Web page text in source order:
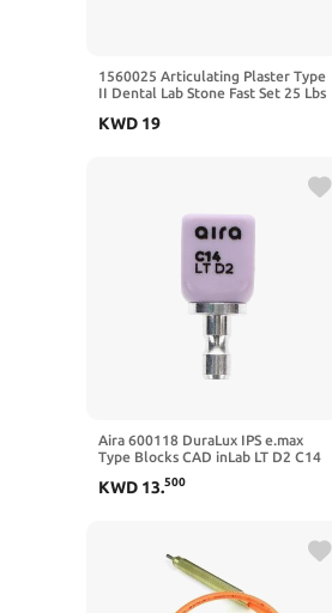
1560025 Articulating Plaster Type
II Dental Lab Stone Fast Set 25 Lbs
KWD 19
Aira 600118 DuraLux IPS e.max
Type Blocks CAD inLab LT D2 C14
KWD 13.500